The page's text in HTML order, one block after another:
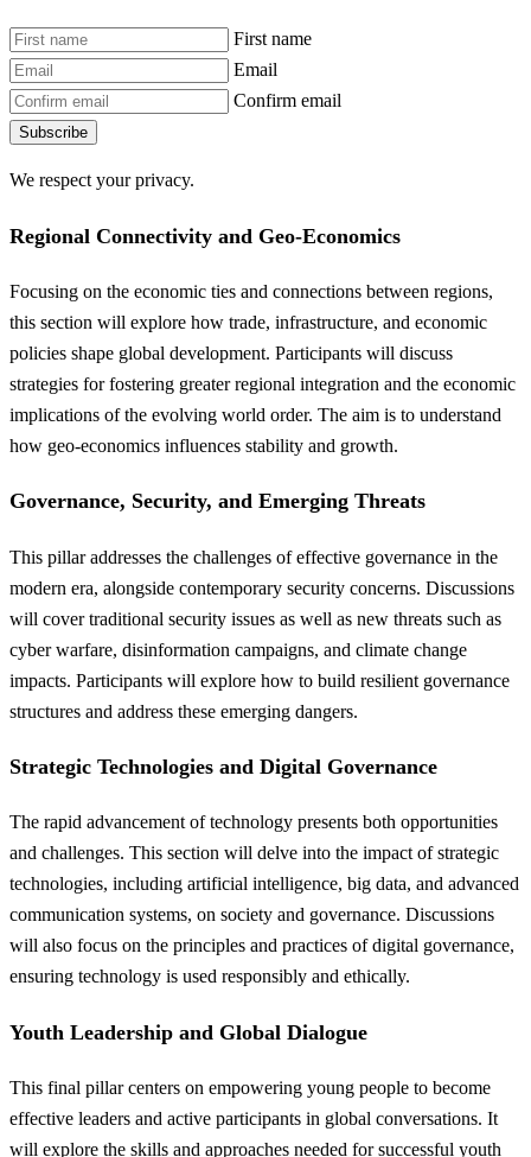
First name
Email
Confirm email
Subscribe
We respect your privacy.
Regional Connectivity and Geo-Economics
Focusing on the economic ties and connections between regions,
this section will explore how trade, infrastructure, and economic
policies shape global development. Participants will discuss
strategies for fostering greater regional integration and the economic
implications of the evolving world order. The aim is to understand
how geo-economics influences stability and growth.
Governance, Security, and Emerging Threats
This pillar addresses the challenges of effective governance in the
modern era, alongside contemporary security concerns. Discussions
will cover traditional security issues as well as new threats such as
cyber warfare, disinformation campaigns, and climate change
impacts. Participants will explore how to build resilient governance
structures and address these emerging dangers.
Strategic Technologies and Digital Governance
The rapid advancement of technology presents both opportunities
and challenges. This section will delve into the impact of strategic
technologies, including artificial intelligence, big data, and advanced
communication systems, on society and governance. Discussions
will also focus on the principles and practices of digital governance,
ensuring technology is used responsibly and ethically.
Youth Leadership and Global Dialogue
This final pillar centers on empowering young people to become
effective leaders and active participants in global conversations. It
will explore the skills and approaches needed for successful youth